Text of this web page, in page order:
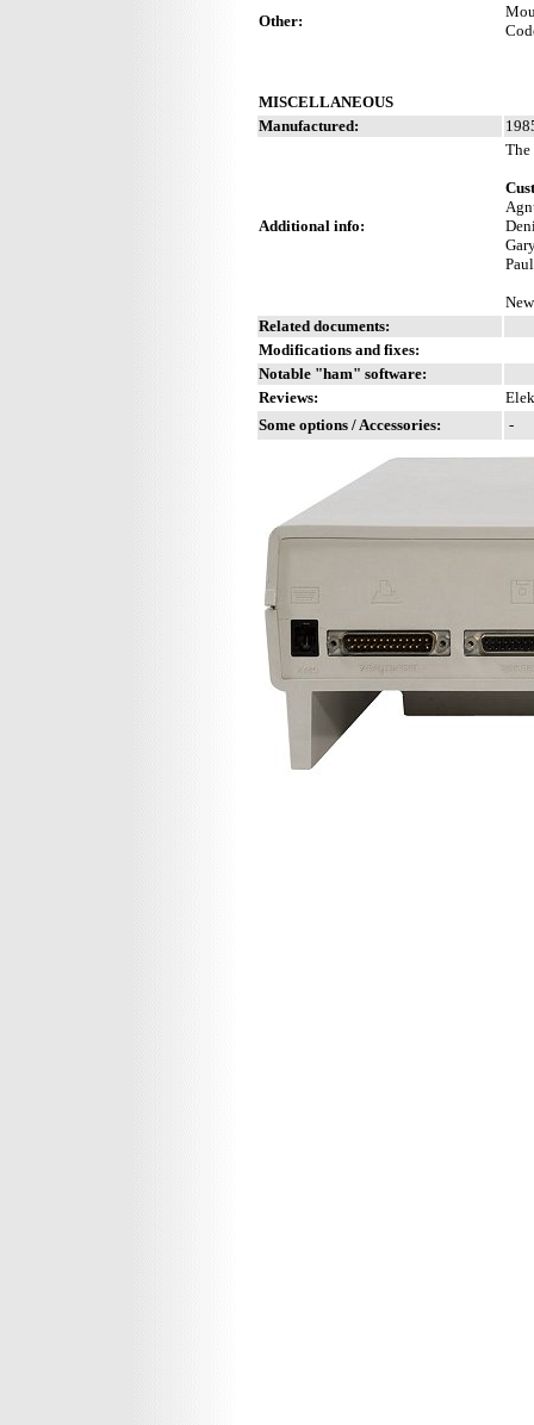
Other:
MISCELLANEOUS
Manufactured:
Additional info:
The
Related documents:
Modifications and fixes:
Notable "ham" software:
Reviews:
Some options / Accessories:
-